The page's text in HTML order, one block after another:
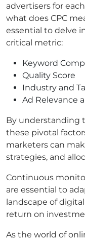
advertisers for
what does CPC
essential to delve
critical metric:
Keyword
Quality Score
Industry and
Ad Relevance
By understanding
these pivotal
marketers can
strategies, and
Continuous
are essential to
landscape of
return on
As the world of